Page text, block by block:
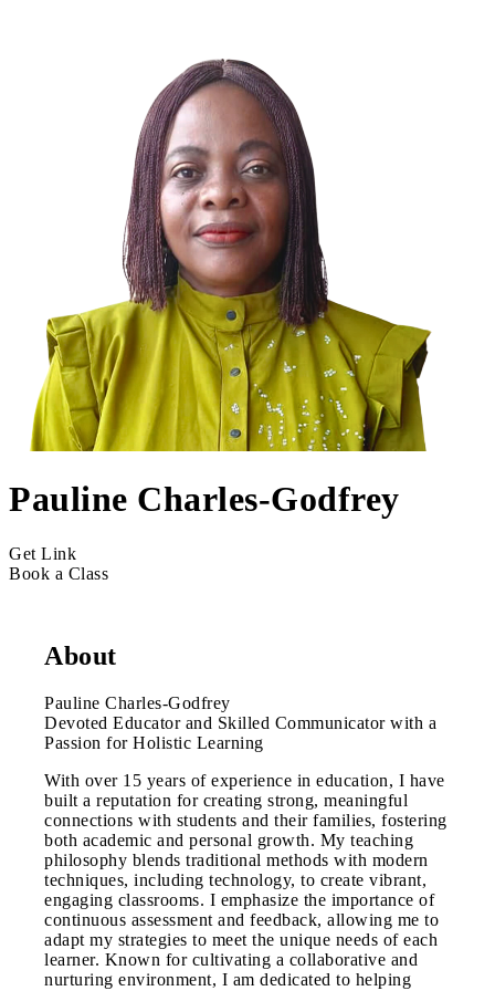
Pauline Charles-Godfrey
Get Link
Book a Class
About
Pauline Charles-Godfrey
Devoted Educator and Skilled Communicator with a
Passion for Holistic Learning
With over 15 years of experience in education, I have
built a reputation for creating strong, meaningful
connections with students and their families, fostering
both academic and personal growth. My teaching
philosophy blends traditional methods with modern
techniques, including technology, to create vibrant,
engaging classrooms. I emphasize the importance of
continuous assessment and feedback, allowing me to
adapt my strategies to meet the unique needs of each
learner. Known for cultivating a collaborative and
nurturing environment, I am dedicated to helping